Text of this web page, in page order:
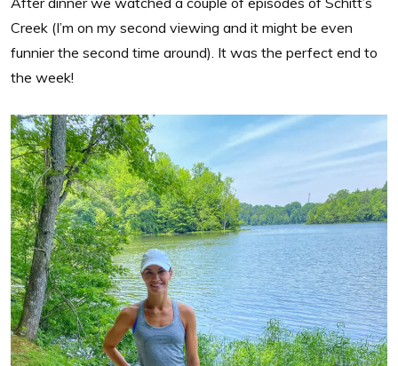
Creek (I’m on my second viewing and it might be even
funnier the second time around). It was the perfect end to
the week!